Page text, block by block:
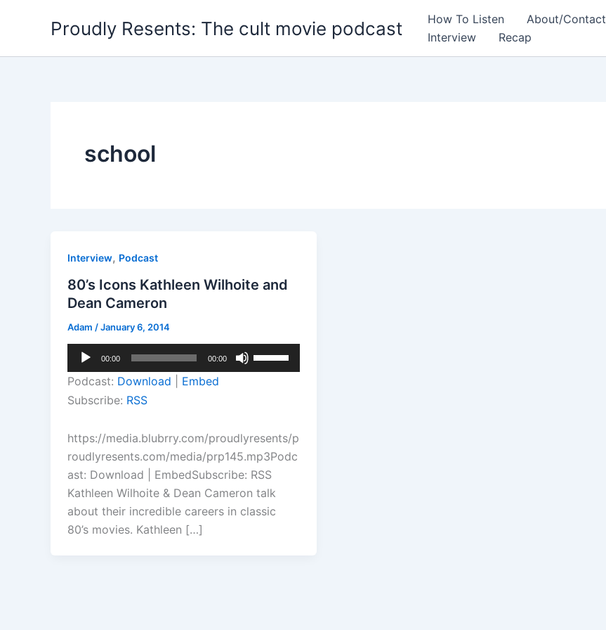
Proudly Resents: The cult movie podcast How To Listen About/Contact
Interview
Recap
school
Interview, Podcast
80’s Icons Kathleen Wilhoite and
Dean Cameron
Adam /January 6, 2014
Audio
Player
00:00 00:00
Up/Down
increase
or
decrease
volume.
Podcast: Download
Embed
Subscribe: RSS
https://media.blubrry.com/proudlyresents/p
roudlyresents.com/media/prp145.mp3Podc
ast: Download | EmbedSubscribe: RSS
Kathleen Wilhoite & Dean Cameron talk
about their incredible careers in classic
80’s movies. Kathleen […]